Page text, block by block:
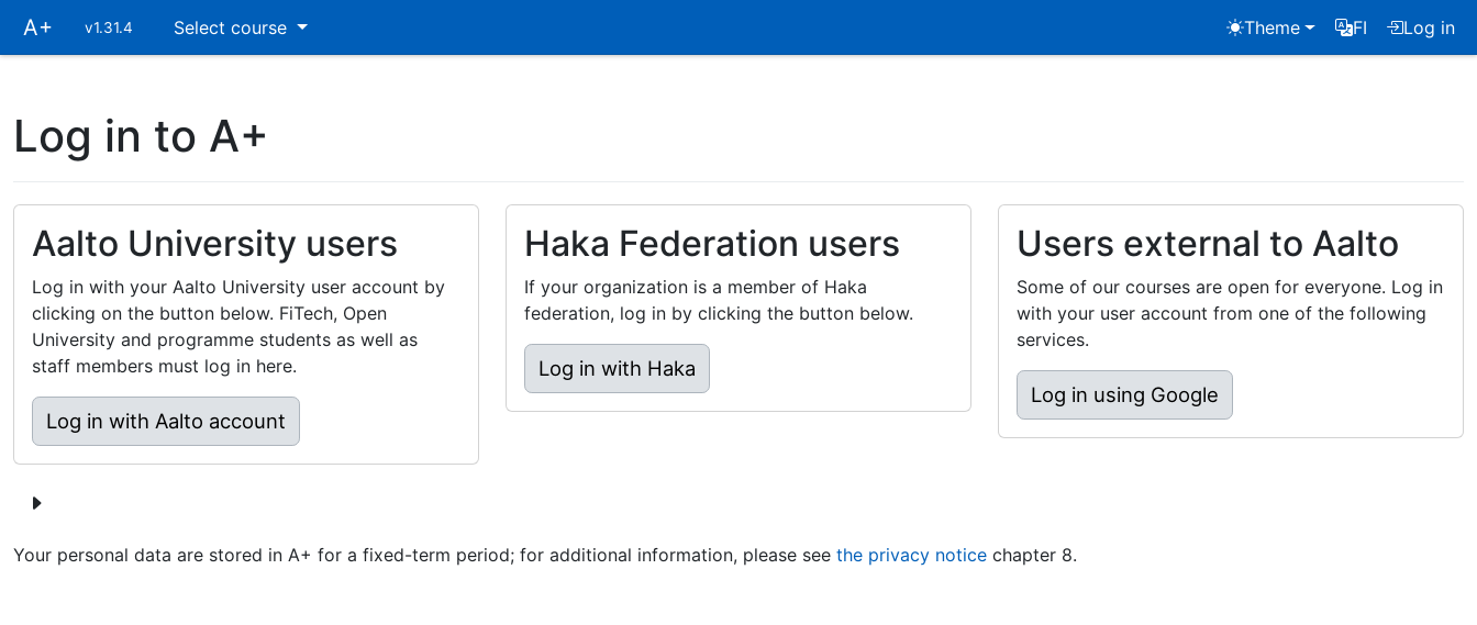
Skip
mainA+ v1.31.4 Select course Theme FI Log in
Log in to A+
Aalto University users
Log in with your Aalto University user account by
clicking on the button below. FiTech, Open
University and programme students as well as
staff members must log in here.
Log in with Aalto account
Haka Federation users
If your organization is a member of Haka
federation, log in by clicking the button below.
Log in with Haka
Users external to Aalto
Some of our courses are open for everyone. Log in
with your user account from one of the following
services.
Log in using Google
Your personal data are stored in A+ for a fixed-term period; for additional information, please see the privacy notice chapter 8.